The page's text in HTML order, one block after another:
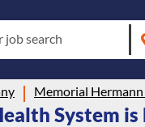
job search
Memorial
System